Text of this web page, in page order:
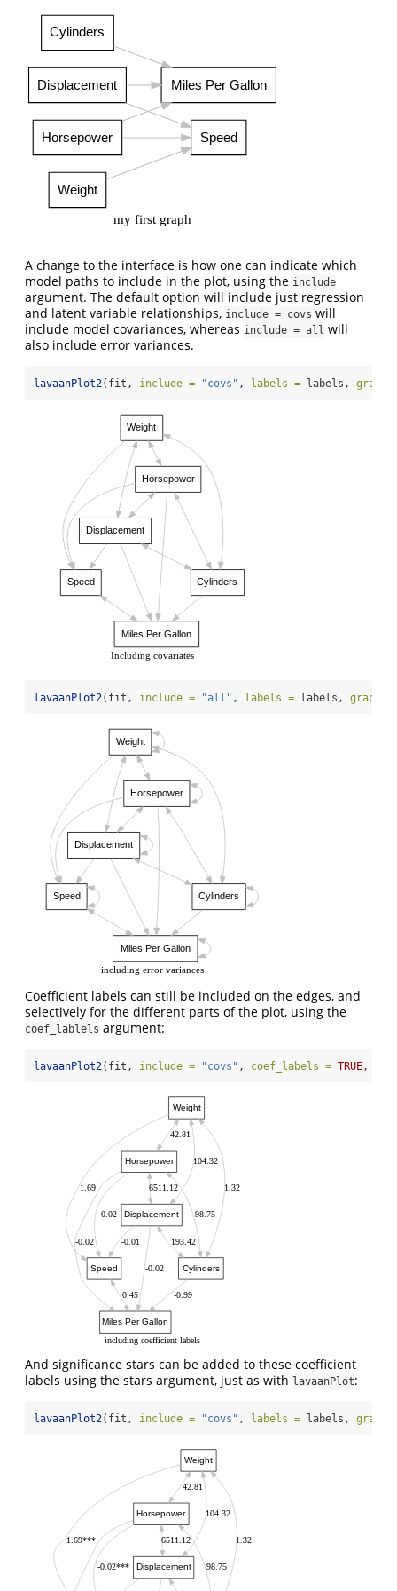
my first graph
Miles Per Gallon
Speed
Cylinders
Displacement
Horsepower
Weight
A change to the interface is how one can indicate which
model paths to include in the plot, using the include
argument. The default option will include just regression
and latent variable relationships, include = covs will
include model covariances, whereas include = all will
also include error variances.
lavaanPlot2(fit, include = "covs" , labels = labels,
Including covariates
Miles Per Gallon
Speed Cylinders
Displacement
Horsepower
Weight
lavaanPlot2(fit, include = "all" , labels = labels,
including error variances
Miles Per Gallon
Speed Cylinders
Displacement
Horsepower
Weight
Coefficient labels can still be included on the edges, and
selectively for the different parts of the plot, using the
coef_lablels argument:
lavaanPlot2(fit, include = "covs" , coef_labels = TRUE ,
including coefficient labels
Miles Per Gallon
Speed
0.45
Cylinders
-0.99
Displacement
-0.02
-0.01 193.42
Horsepower
-0.02
-0.02 98.75
6511.12
Weight
1.69 1.32
104.32
42.81
And significance stars can be added to these coefficient
labels using the stars argument, just as with lavaanPlot:
lavaanPlot2(fit, include = "covs" , labels = labels,
Displacement
Horsepower
-0.02*** 98.75
6511.12
Weight
1.69*** 1.32
104.32
42.81